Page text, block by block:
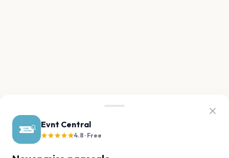
Evnt Central
★★★★★4.8 · Free